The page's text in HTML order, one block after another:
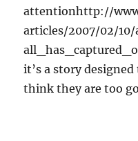
attentionhttp://
articles/2007/02/
it’s a story
think they are too